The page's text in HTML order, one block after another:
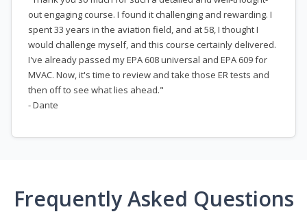
out engaging course. I found it challenging and rewarding. I
spent 33 years in the aviation field, and at 58, I thought I
would challenge myself, and this course certainly delivered.
I've already passed my EPA 608 universal and EPA 609 for
MVAC. Now, it's time to review and take those ER tests and
then off to see what lies ahead."
- Dante
Frequently Asked Questions